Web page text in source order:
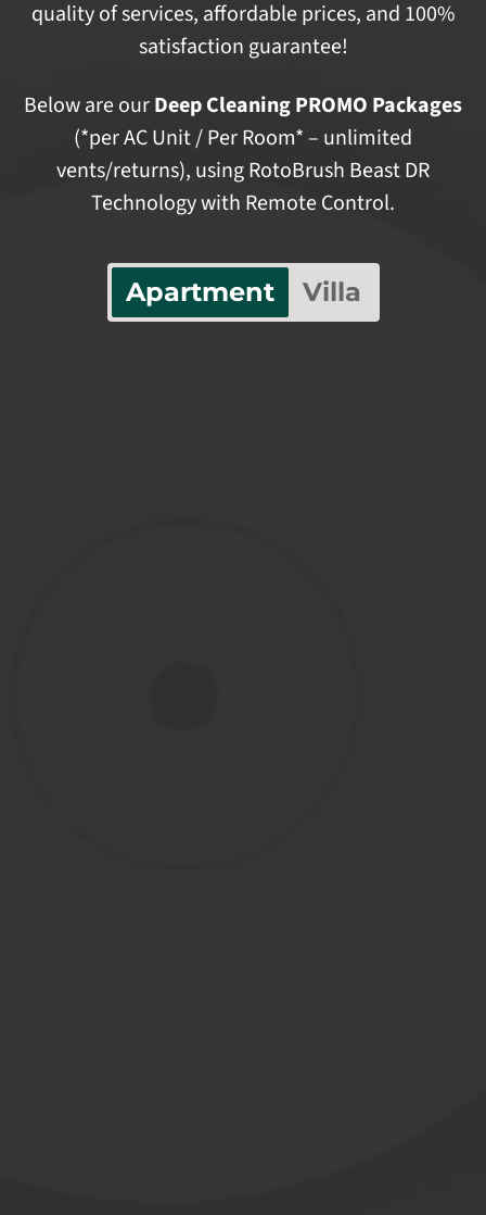
quality of services, affordable prices, and 100%
satisfaction guarantee!
Below are ourDeep Cleaning PROMO Packages
(*per AC Unit / Per Room* – unlimited
vents/returns), using RotoBrush Beast DR
Technology with Remote Control.
Apartment Villa